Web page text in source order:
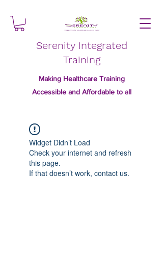
Serenity Integrated
Training
Making Healthcare Training
Accessible and Affordable to all
Widget Didn’t Load
Check your internet and refresh
this page.
If that doesn’t work, contact us.